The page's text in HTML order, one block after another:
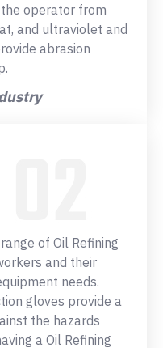
operator from
and ultraviolet and
abrasion
of Oil Refining
and their
needs.
gloves provide a
the hazards
a Oil Refining